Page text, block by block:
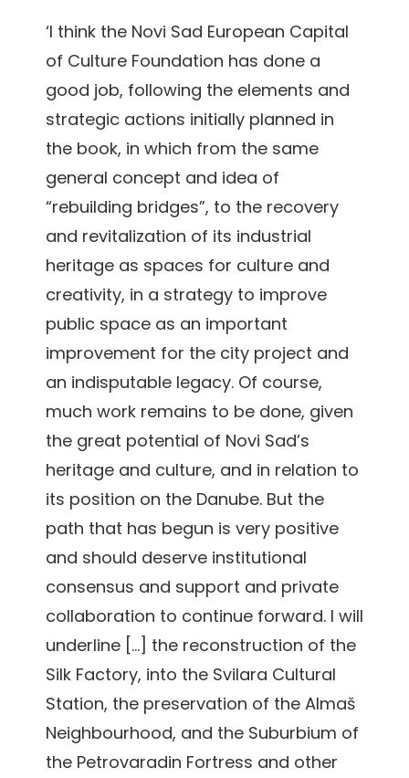
‘I think the Novi Sad European Capital
of Culture Foundation has done a
good job, following the elements and
strategic actions initially planned in
the book, in which from the same
general concept and idea of
“rebuilding bridges”, to the recovery
and revitalization of its industrial
heritage as spaces for culture and
creativity, in a strategy to improve
public space as an important
improvement for the city project and
an indisputable legacy. Of course,
much work remains to be done, given
the great potential of Novi Sad’s
heritage and culture, and in relation to
its position on the Danube. But the
path that has begun is very positive
and should deserve institutional
consensus and support and private
collaboration to continue forward. I will
underline […] the reconstruction of the
Silk Factory, into the Svilara Cultural
Station, the preservation of the Almaš
Neighbourhood, and the Suburbium of
the Petrovaradin Fortress and other